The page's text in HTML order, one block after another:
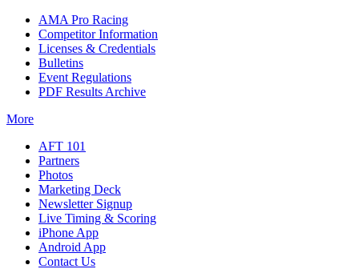
AMA Pro Racing
Competitor Information
Licenses & Credentials
Bulletins
Event Regulations
PDF Results Archive
More
AFT 101
Partners
Photos
Marketing Deck
Newsletter Signup
Live Timing & Scoring
iPhone App
Android App
Contact Us